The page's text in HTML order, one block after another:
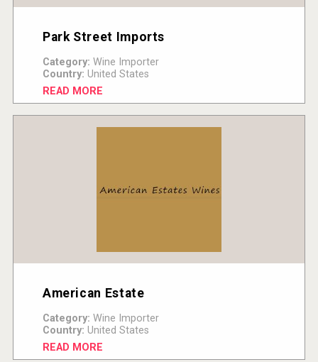
Park Street Imports
Category: Wine Importer
Country: United States
READ MORE
American Estate
Category: Wine Importer
Country: United States
READ MORE